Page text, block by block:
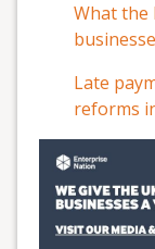
What the
Late
reforms